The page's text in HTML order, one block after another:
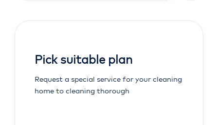
Pick suitable plan
Request a special service for your cleaning
home to cleaning thorough